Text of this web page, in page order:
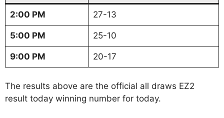
2:00 PM 27-13
5:00 PM 25-10
9:00 PM 20-17
The results above are the official all draws EZ2
result today winning number for today.